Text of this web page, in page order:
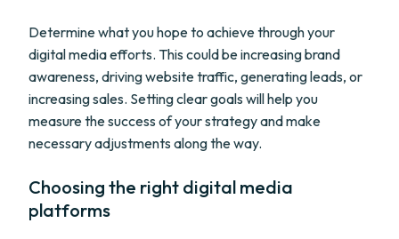
Determine what you hope to achieve through your
digital media efforts. This could be increasing brand
awareness, driving website traffic, generating leads, or
increasing sales. Setting clear goals will help you
measure the success of your strategy and make
necessary adjustments along the way.
Choosing the right digital media
platforms